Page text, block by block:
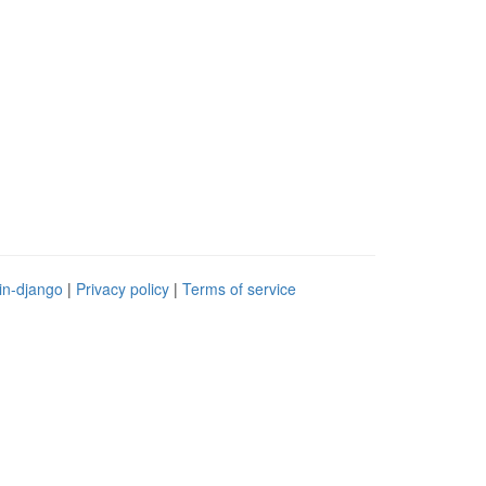
django | Privacy policy | Terms of service